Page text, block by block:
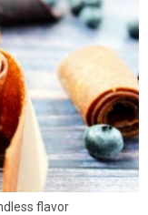
flavor